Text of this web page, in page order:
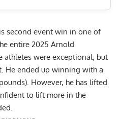
second event win in one of
entire 2025 Arnold
athletes were exceptional, but
He ended up winning with a
However, he has lifted
to lift more in the